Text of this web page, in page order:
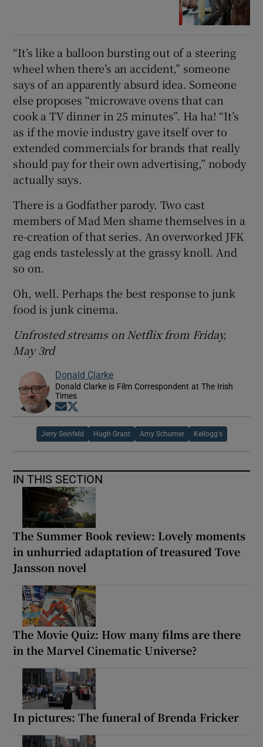
“It’s like a balloon bursting out of a steering
wheel when there’s an accident,” someone
says of an apparently absurd idea. Someone
else proposes “microwave ovens that can
cook a TV dinner in 25 minutes”. Ha ha! “It’s
as if the movie industry gave itself over to
extended commercials for brands that really
should pay for their own advertising,” nobody
actually says.
There is a Godfather parody. Two cast
members of Mad Men shame themselves in a
re-creation of that series. An overworked JFK
gag ends tastelessly at the grassy knoll. And
so on.
Oh, well. Perhaps the best response to junk
food is junk cinema.
Unfrosted streams on Netflix from Friday,
May 3rd
Donald Clarke
Donald Clarke is Film Correspondent at The Irish
Times
Opens in new window
Jerry Seinfeld Hugh Grant Amy Schumer Kellogg's
IN THIS SECTION
The Summer Book review: Lovely moments
in unhurried adaptation of treasured Tove
Jansson novel
The Movie Quiz: How many films are there
in the Marvel Cinematic Universe?
In pictures: The funeral of Brenda Fricker